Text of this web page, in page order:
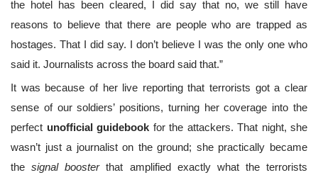
the hotel has been cleared, I did say that no, we still have
reasons to believe that there are people who are trapped as
hostages. That I did say. I don’t believe I was the only one who
said it. Journalists across the board said that.”
It was because of her live reporting that terrorists got a clear
sense of our soldiers’ positions, turning her coverage into the
perfect unofficial guidebook for the attackers. That night, she
wasn’t just a journalist on the ground; she practically became
thesignal boosterthat amplified exactly what the terrorists